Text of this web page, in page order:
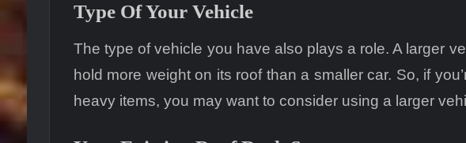
Type Of Your Vehicle
The type of vehicle you have also plays a role. A larger
hold more weight on its roof than a smaller car. So, if
heavy items, you may want to consider using a larger